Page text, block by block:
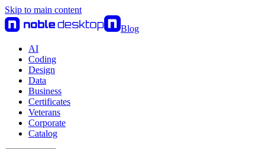
Skip to main content
Blog
AI
Coding
Design
Data
Business
Certificates
Veterans
Corporate
Catalog